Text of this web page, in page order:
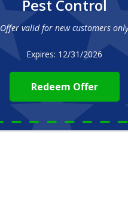
Pest Control
Offer valid for new customers only
Expires: 12/31/2026
Redeem Offer